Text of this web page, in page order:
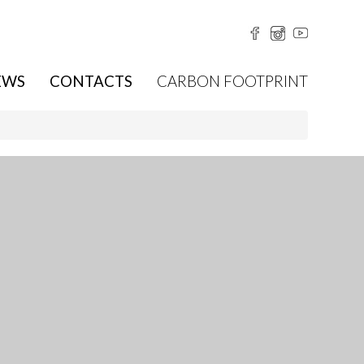
CONTACTS CARBON FOOTPRINT